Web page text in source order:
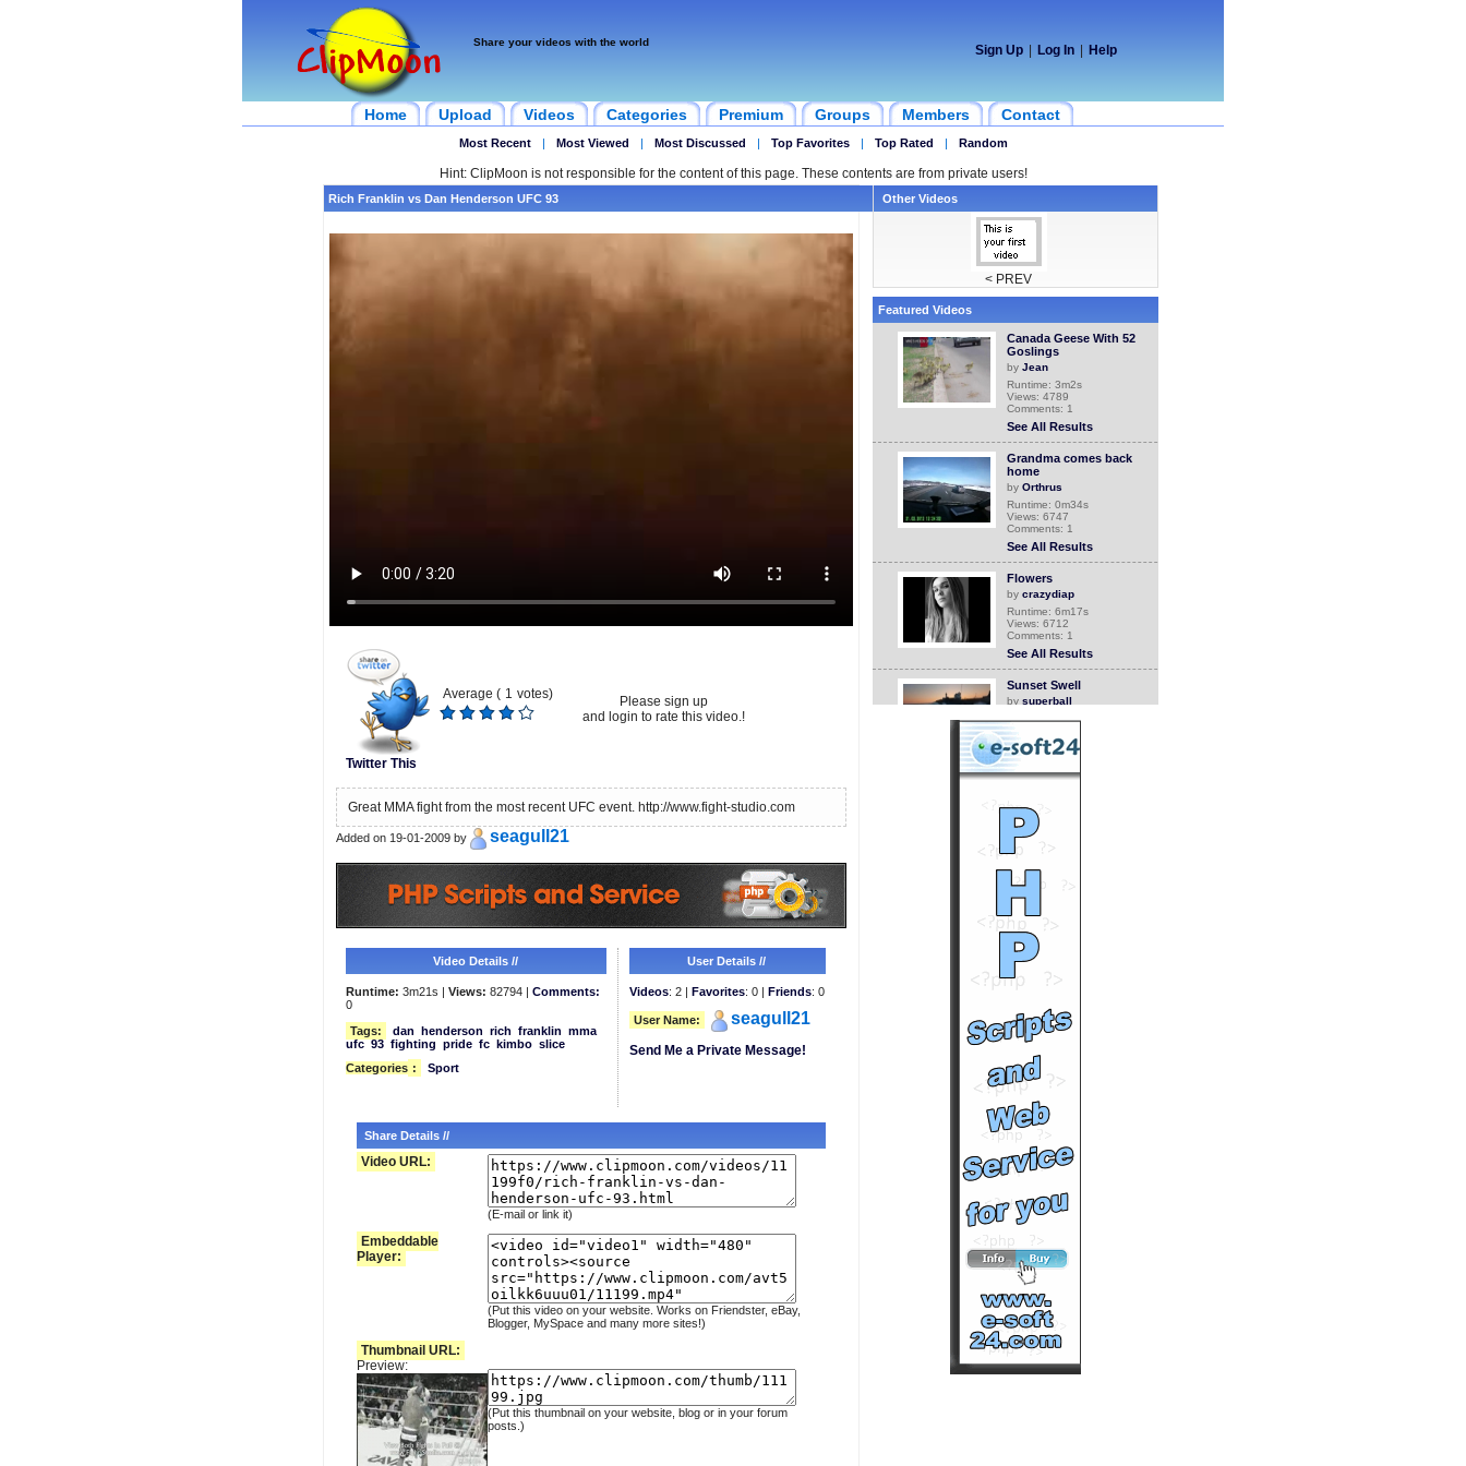
Share your videos with the world
Sign Up Log In Help
Home Upload Videos Categories Premium Groups Members Contact
Most Recent | Most Viewed | Most Discussed | Top Favorites | Top Rated | Random
Hint: ClipMoon is not responsible for the content of this page. These contents are from private users!
Rich Franklin vs Dan Henderson UFC 93
Twitter This
Average ( 1 votes)
Please sign up
and login to rate this video.!
Great MMA fight from the most recent UFC event. http://www.fight-studio.com
Added on 19-01-2009 by seagull21
Video Details //
Runtime: 3m21s | Views: 82794 | Comments:
0
Tags:
dan henderson rich franklin mma
ufc 93 fighting pride fc kimbo slice
Categories : Sport
User Details //
Videos: 2 | Favorites: 0 | Friends: 0
User Name: seagull21
Send Me a Private Message!
Share Details //
Video URL:
(E-mail or link it)
Embeddable
Player:
(Put this video on your website. Works on Friendster, eBay,
Blogger, MySpace and many more sites!)
Thumbnail URL:
Preview:
(Put this thumbnail on your website, blog or in your forum
posts.)
Other Videos
< PREV
Featured Videos
Canada Geese With 52
Goslings
by Jean
Runtime: 3m2s
Views: 4789
Comments: 1
See All Results
Grandma comes back
home
by Orthrus
Runtime: 0m34s
Views: 6747
Comments: 1
See All Results
Flowers
by crazydiap
Runtime: 6m17s
Views: 6712
Comments: 1
See All Results
Sunset Swell
by superball
Runtime: 1m22s
Views: 131
Comments: 1
See All Results
byStevanHogg
Runtime: 1m12s
Views: 14604
Comments: 1
See All Results